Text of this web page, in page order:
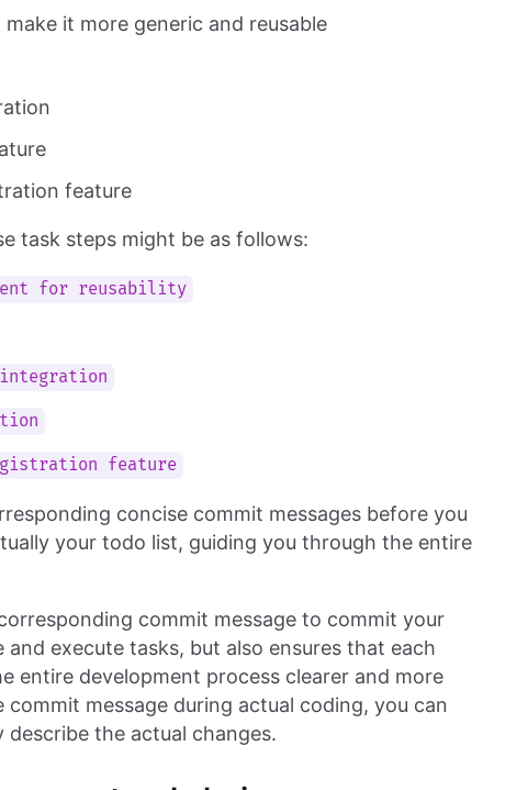
it more generic and reusable
feature
task steps might be as follows:
for reusability
feature
concise commit messages before you
your todo list, guiding you through the entire
commit message to commit your
execute tasks, but also ensures that each
entire development process clearer and more
message during actual coding, you can
the actual changes.